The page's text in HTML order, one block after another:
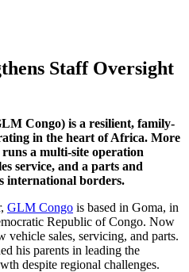
Staff Oversight
Congo) is a resilient, family-
in the heart of Africa. More
a multi-site operation
service, and a parts and
international borders.
GLM Congo is based in Goma, in
Republic of Congo. Now
vehicle sales, servicing, and parts.
his parents in leading the
despite regional challenges.